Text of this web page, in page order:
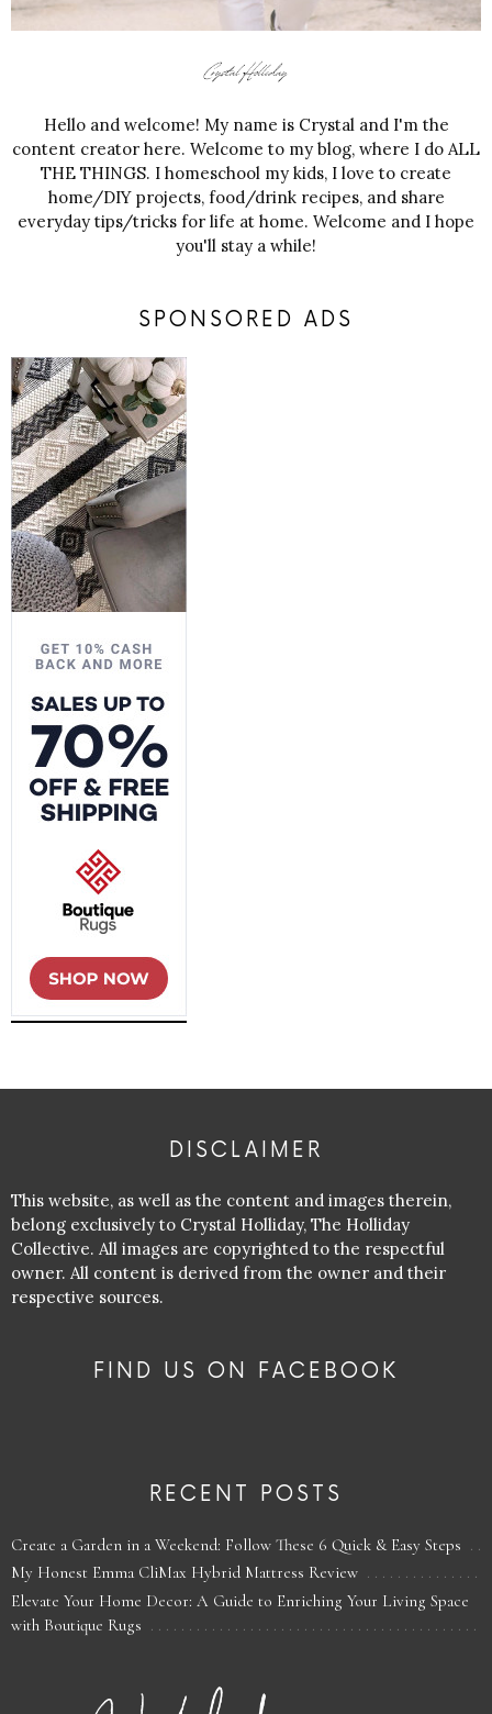
Hello and welcome! My name is Crystal and I'm the
content creator here. Welcome to my blog, where I do ALL
THE THINGS. I homeschool my kids, I love to create
home/DIY projects, food/drink recipes, and share
everyday tips/tricks for life at home. Welcome and I hope
you'll stay a while!
SPONSORED ADS
DISCLAIMER
This website, as well as the content and images therein,
belong exclusively to Crystal Holliday, The Holliday
Collective. All images are copyrighted to the respectful
owner. All content is derived from the owner and their
respective sources.
FIND US ON FACEBOOK
RECENT POSTS
Create a Garden in a Weekend: Follow These 6 Quick & Easy Steps
My Honest Emma CliMax Hybrid Mattress Review
Elevate Your Home Decor: A Guide to Enriching Your Living Space
with Boutique Rugs